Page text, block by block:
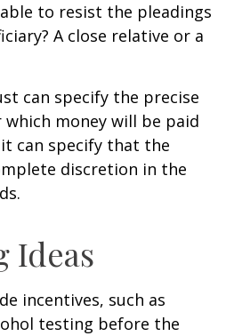
to resist the pleadings
A close relative or a
can specify the precise
money will be paid
can specify that the
discretion in the
Ideas
incentives, such as
testing before the